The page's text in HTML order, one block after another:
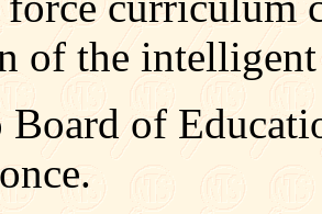
of the
of